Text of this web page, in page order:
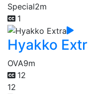
Special2m
1
Hyakko
OVA9m
12
12